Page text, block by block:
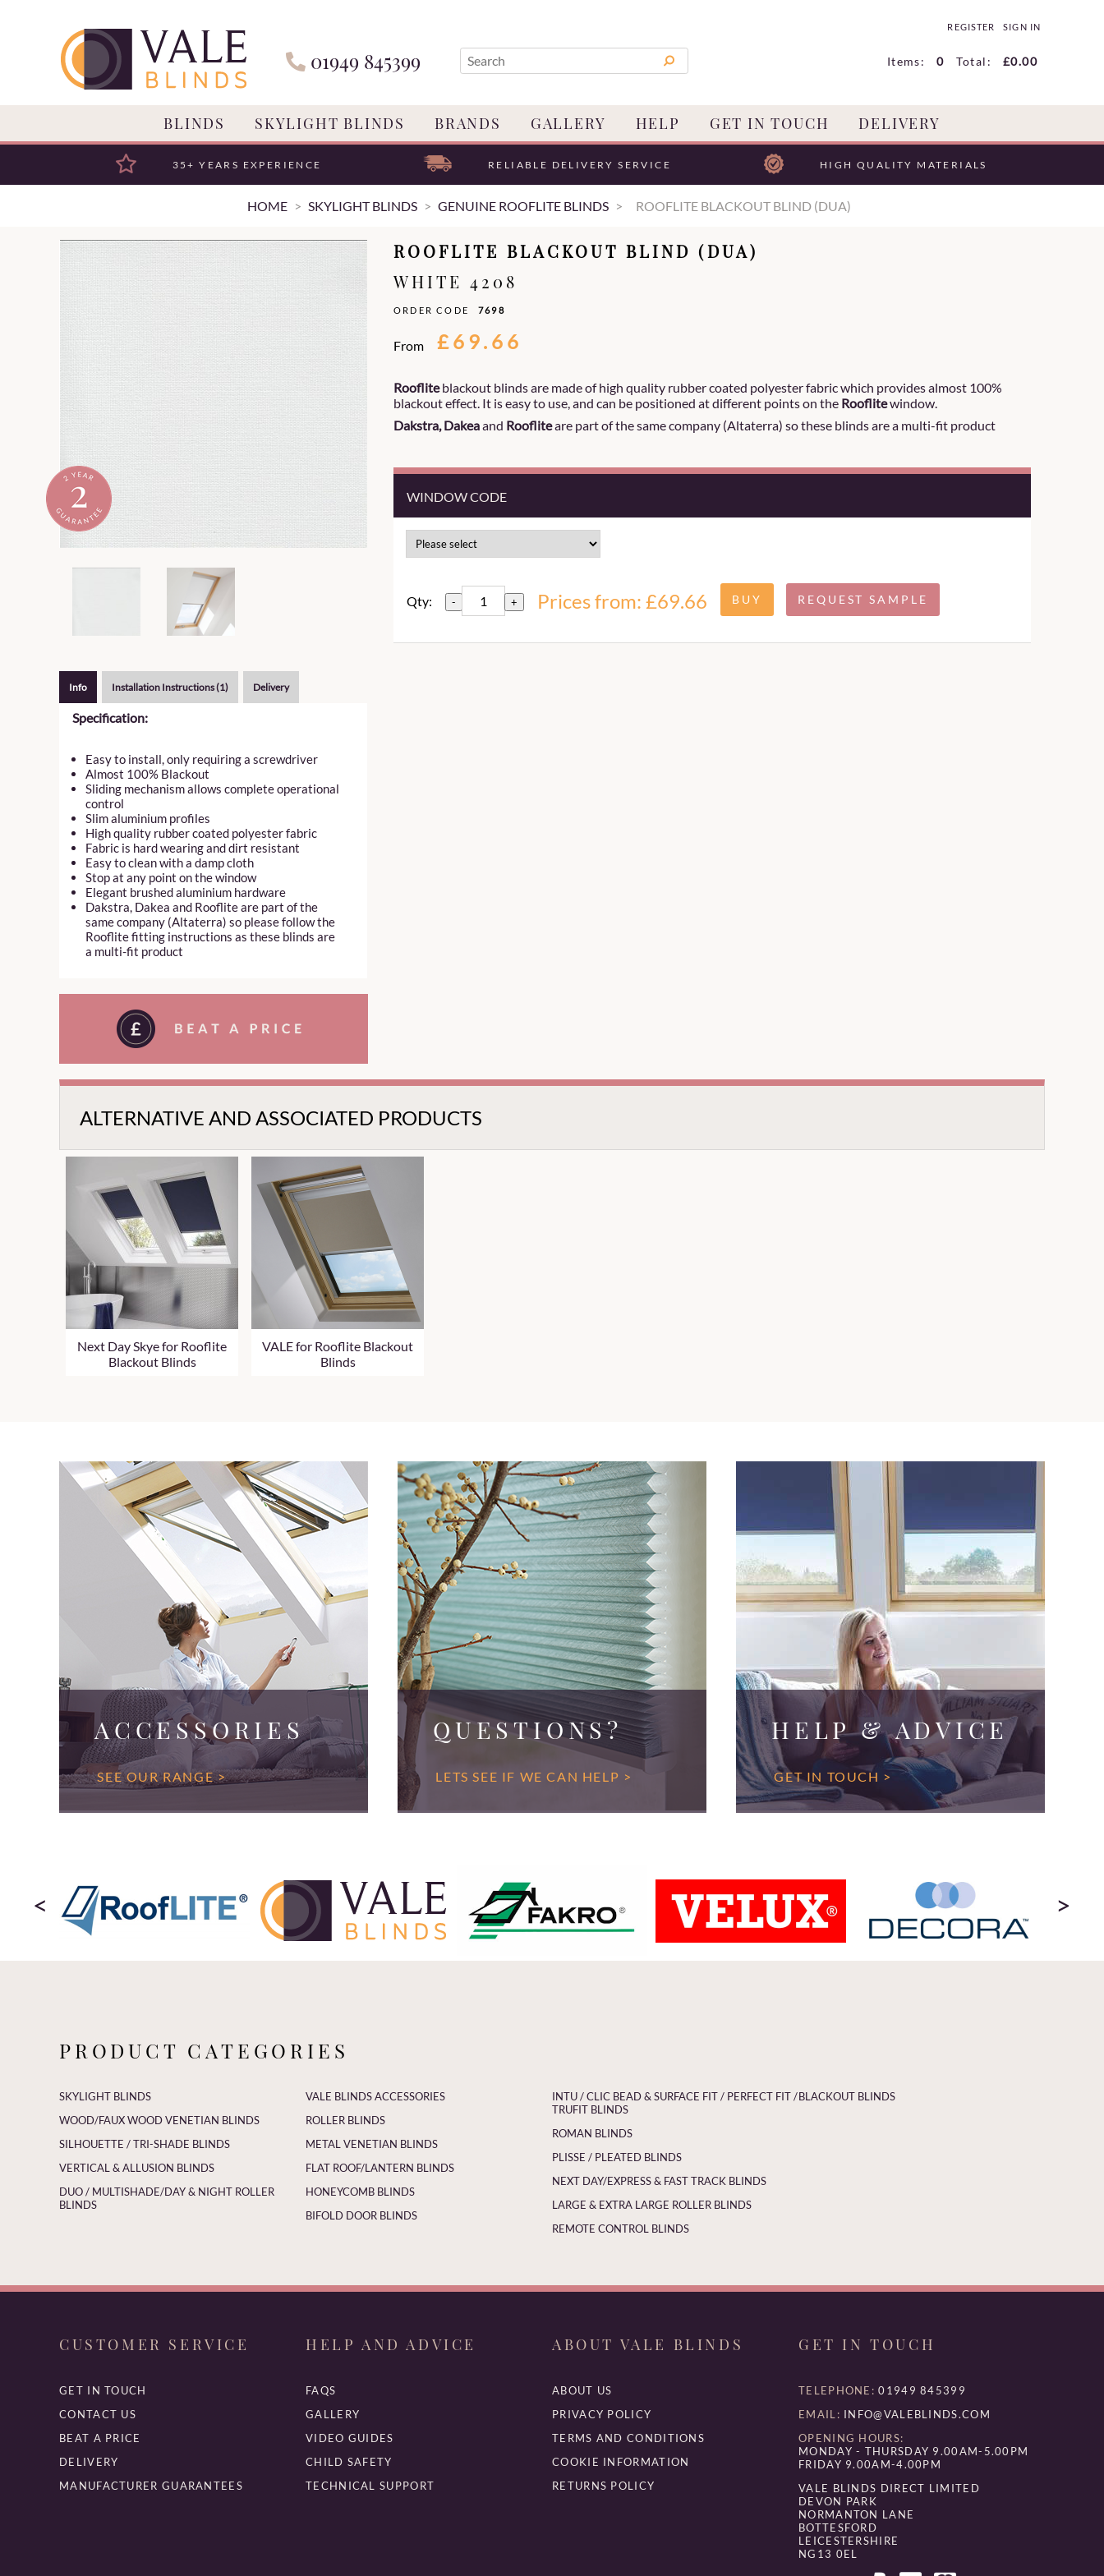
01949 845399
REGISTER SIGN IN
0
Items: £0.00
Total:
BLINDS SKYLIGHT BLINDS BRANDS GALLERY HELP GET IN TOUCH DELIVERY
35+ YEARS EXPERIENCE RELIABLE DELIVERY SERVICE HIGH QUALITY MATERIALS
HOME SKYLIGHT BLINDS GENUINE ROOFLITE BLINDS ROOFLITE BLACKOUT BLIND (DUA)
Info Installation Instructions (1) Delivery
Specification:
Easy to install, only requiring a screwdriver
Almost 100% Blackout
Sliding mechanism allows complete operational
control
Slim aluminium profiles
High quality rubber coated polyester fabric
Fabric is hard wearing and dirt resistant
Easy to clean with a damp cloth
Stop at any point on the window
Elegant brushed aluminium hardware
Dakstra, Dakea and Rooflite are part of the
same company (Altaterra) so please follow the
Rooflite fitting instructions as these blinds are
a multi-fit product
ROOFLITE BLACKOUT BLIND (DUA)
WHITE 4208
ORDER CODE 7698
From £69.66
Roofliteblackout blinds are made of high quality rubber coated polyester fabric which provides almost 100%
blackout effect. It is easy to use, and can be positioned at different points on the Rooflitewindow.
Dakstra, Dakeaand Roofliteare part of the same company (Altaterra) so these blinds are a multi-fit product
WINDOW CODE
Qty: - + Prices from: £69.66
ALTERNATIVE AND ASSOCIATED PRODUCTS
Next Day Skye for Rooflite
Blackout Blinds
VALE for Rooflite Blackout
Blinds
ACCESSORIES
SEE OUR RANGE >
QUESTIONS?
LETS SEE IF WE CAN HELP >
HELP & ADVICE
GET IN TOUCH >
< >
PRODUCT CATEGORIES
SKYLIGHT BLINDS
WOOD/FAUX WOOD VENETIAN BLINDS
SILHOUETTE / TRI-SHADE BLINDS
VERTICAL & ALLUSION BLINDS
DUO / MULTISHADE/DAY & NIGHT ROLLER
BLINDS
VALE BLINDS ACCESSORIES
ROLLER BLINDS
METAL VENETIAN BLINDS
FLAT ROOF/LANTERN BLINDS
HONEYCOMB BLINDS
BIFOLD DOOR BLINDS
INTU / CLIC BEAD & SURFACE FIT / PERFECT FIT /
TRUFIT BLINDS
ROMAN BLINDS
PLISSE / PLEATED BLINDS
NEXT DAY/EXPRESS & FAST TRACK BLINDS
LARGE & EXTRA LARGE ROLLER BLINDS
REMOTE CONTROL BLINDS
BLACKOUT BLINDS
CUSTOMER SERVICE
GET IN TOUCH
CONTACT US
BEAT A PRICE
DELIVERY
MANUFACTURER GUARANTEES
HELP AND ADVICE
FAQS
GALLERY
VIDEO GUIDES
CHILD SAFETY
TECHNICAL SUPPORT
ABOUT VALE BLINDS
ABOUT US
PRIVACY POLICY
TERMS AND CONDITIONS
COOKIE INFORMATION
RETURNS POLICY
GET IN TOUCH
TELEPHONE: 01949 845399
EMAIL: INFO@VALEBLINDS.COM
OPENING HOURS:
MONDAY - THURSDAY 9.00AM-5.00PM
FRIDAY 9.00AM-4.00PM
VALE BLINDS DIRECT LIMITED
DEVON PARK
NORMANTON LANE
BOTTESFORD
LEICESTERSHIRE
NG13 0EL